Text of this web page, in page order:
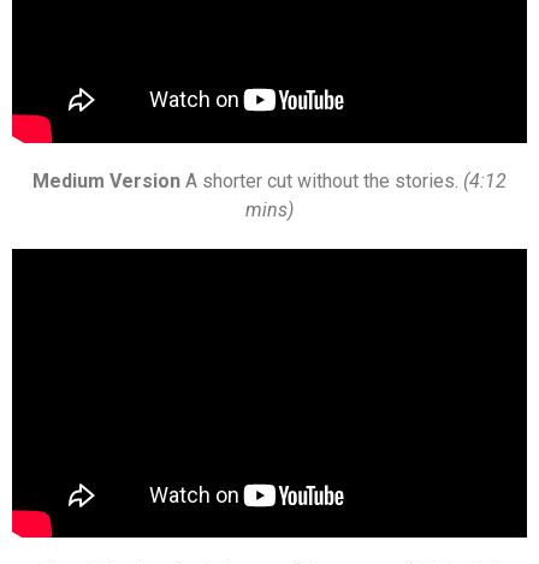
Medium Version A shorter cut without the stories. (4:12
mins)